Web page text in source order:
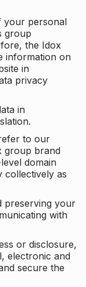
your personal
group
the Idox
information on
in
privacy
in
to our
group brand
domain
collectively as
preserving your
with
or disclosure,
electronic and
secure the